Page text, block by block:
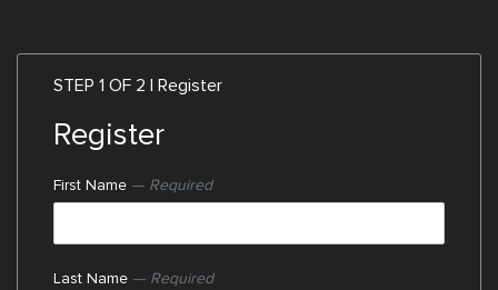
STEP 1 OF 2 | Register
Register
First Name — Required
Last Name — Required